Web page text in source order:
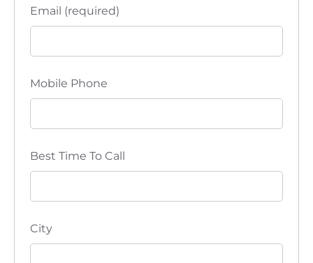
Email (required)
Mobile Phone
Best Time To Call
City